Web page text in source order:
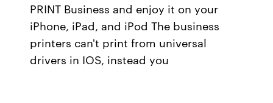
PRINT Business and enjoy it on your
iPhone, iPad, and iPod The business
printers can't print from universal
drivers in IOS, instead you